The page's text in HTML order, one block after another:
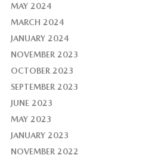
MAY 2024
MARCH 2024
JANUARY 2024
NOVEMBER 2023
OCTOBER 2023
SEPTEMBER 2023
JUNE 2023
MAY 2023
JANUARY 2023
NOVEMBER 2022